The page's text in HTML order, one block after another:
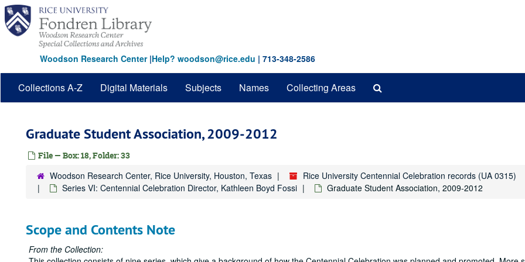
Skip
main
content
Woodson Research Center|Help? woodson@rice.edu | 713-348-2586
Collections A-Z Digital Materials Subjects Names Collecting Areas
Graduate Student Association, 2009-2012
File — Box: 18, Folder: 33
Woodson Research Center, Rice University, Houston, Texas
Rice University Centennial Celebration records (UA 0315)
Series VI: Centennial Celebration Director, Kathleen Boyd Fossi
Graduate Student Association, 2009-2012
Scope and Contents Note
From the Collection: